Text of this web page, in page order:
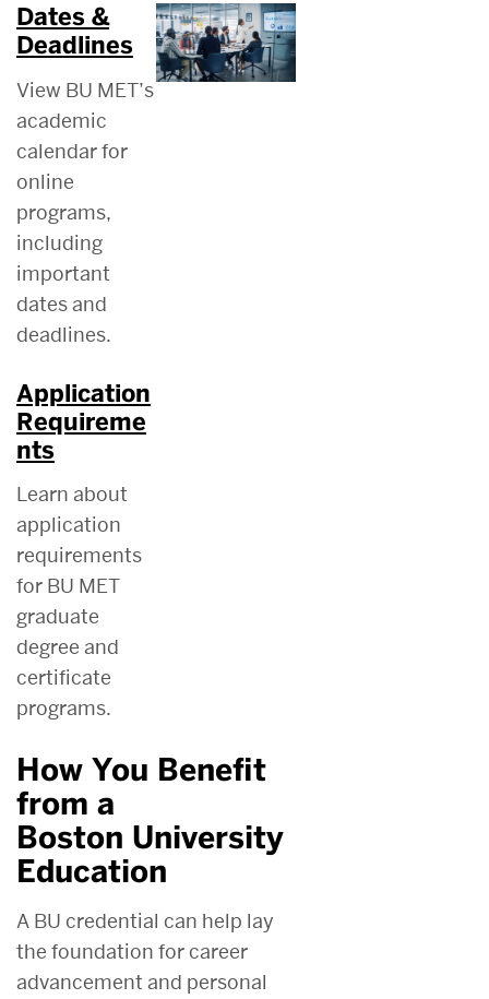
Dates &
Deadlines
View BU MET’s
academic
calendar for
online
programs,
including
important
dates and
deadlines.
Application
Requireme
nts
Learn about
application
requirements
for BU MET
graduate
degree and
certificate
programs.
How You Benefit
from a
Boston University
Education
A BU credential can help lay
the foundation for career
advancement and personal